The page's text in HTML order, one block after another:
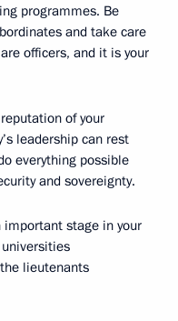
programmes. Be
and take care
officers, and it is your
of your
leadership can rest
everything possible
and sovereignty.
stage in your
lieutenants